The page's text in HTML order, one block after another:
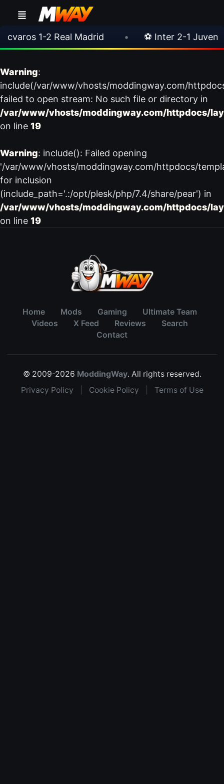
1-2 Real Madrid ⚽ Inter 2-1 Juventus
Warning:
include(/var/www/vhosts/moddingway.com/
failed to open stream: No such file or directory in
/var/www/vhosts/moddingway.com/httpdocs/
on line 19
Warning: include(): Failed opening
'/var/www/vhosts/moddingway.com/httpdocs/
for inclusion
(include_path='.:/opt/plesk/php/7.4/share/pear') in
/var/www/vhosts/moddingway.com/httpdocs/
on line 19
Home Mods Gaming
Ultimate Team
Videos
X Feed Reviews
Search
Contact
© 2009-2026 ModdingWay. All rights reserved.
Privacy Policy
Cookie Policy Terms of Use